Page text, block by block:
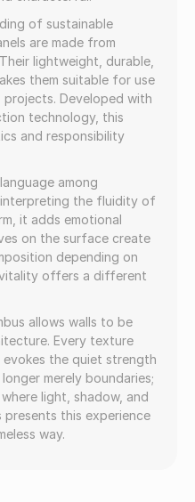
of sustainable
are made from
lightweight, durable,
them suitable for use
projects. Developed with
technology, this
and responsibility
among
the fluidity of
it adds emotional
on the surface create
depending on
offers a different
allows walls to be
Every texture
evokes the quiet strength
merely boundaries;
light, shadow, and
presents this experience
way.